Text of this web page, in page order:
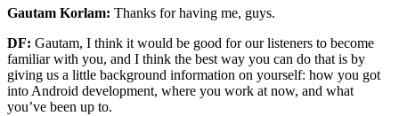
Gautam Korlam: Thanks for having me, guys.
DF: Gautam, I think it would be good for our listeners to become
familiar with you, and I think the best way you can do that is by
giving us a little background information on yourself: how you got
into Android development, where you work at now, and what
you’ve been up to.